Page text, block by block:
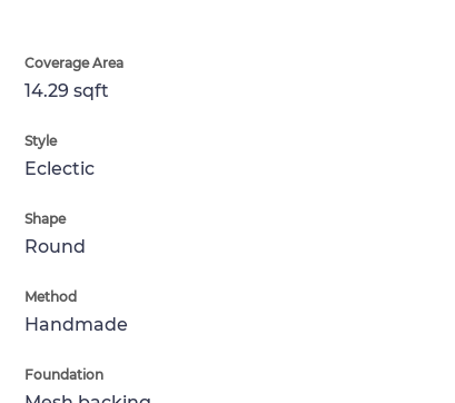
Coverage Area
14.29 sqft
Style
Eclectic
Shape
Round
Method
Handmade
Foundation